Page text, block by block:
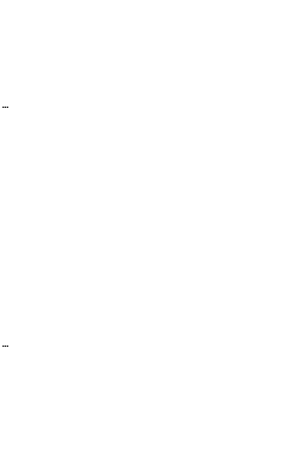
Sasha Troufanov says he was sexually harassed in captivity, urged to perform a sexual act
Israel detained jihadist terrorist from heart of Gaza City, in attempt to recover body of Ran Gvili